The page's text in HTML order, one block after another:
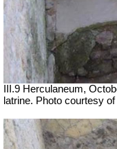
III.9 Herculaneum,
latrine. Photo courtesy